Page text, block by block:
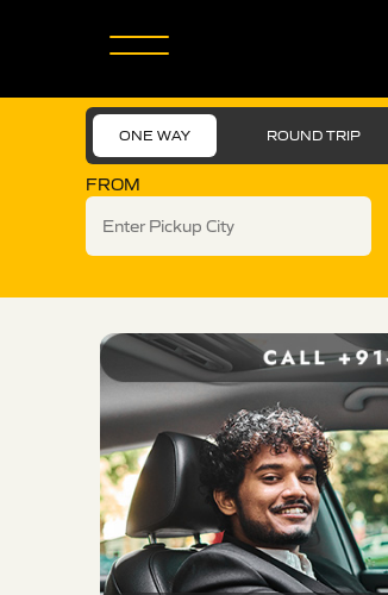
ONE WAY ROUND TRIP
FROM